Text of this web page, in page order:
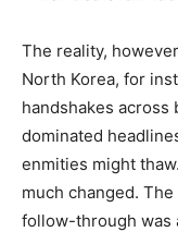
The reality,
North Korea, for
handshakes
dominated
enmities might
much changed.
follow-through was